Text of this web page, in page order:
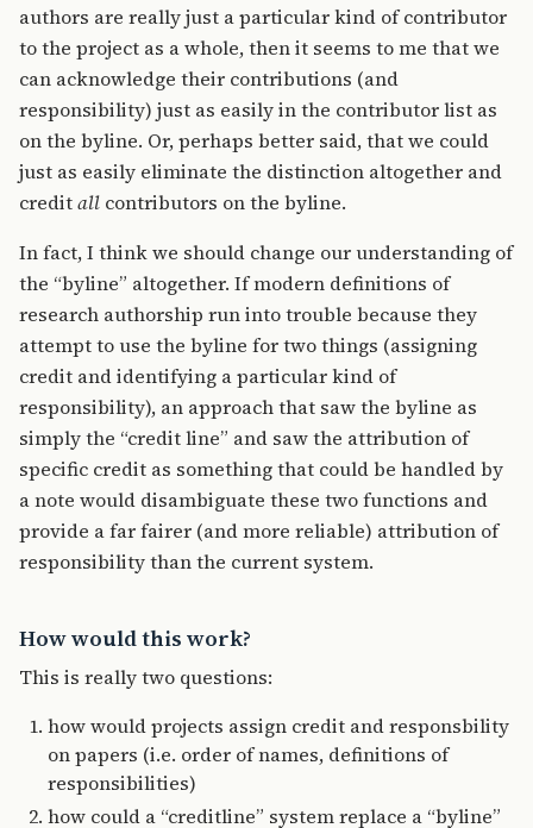
authors are really just a particular kind of contributor
to the project as a whole, then it seems to me that we
can acknowledge their contributions (and
responsibility) just as easily in the contributor list as
on the byline. Or, perhaps better said, that we could
just as easily eliminate the distinction altogether and
creditall contributors on the byline.
In fact, I think we should change our understanding of
the “byline” altogether. If modern definitions of
research authorship run into trouble because they
attempt to use the byline for two things (assigning
credit and identifying a particular kind of
responsibility), an approach that saw the byline as
simply the “credit line” and saw the attribution of
specific credit as something that could be handled by
a note would disambiguate these two functions and
provide a far fairer (and more reliable) attribution of
responsibility than the current system.
How would this work?
This is really two questions:
how would projects assign credit and responsbility
on papers (i.e. order of names, definitions of
responsibilities)
how could a “creditline” system replace a “byline”